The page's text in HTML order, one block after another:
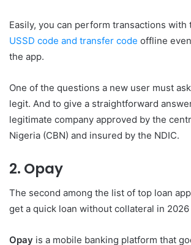
Easily, you can perform transactions with
USSD code and transfer code offline
the app.
One of the questions a new user must
legit. And to give a straightforward
legitimate company approved by the
Nigeria (CBN) and insured by the NDIC.
2. Opay
The second among the list of top loan
get a quick loan without collateral in 2026
Opay is a mobile banking platform that